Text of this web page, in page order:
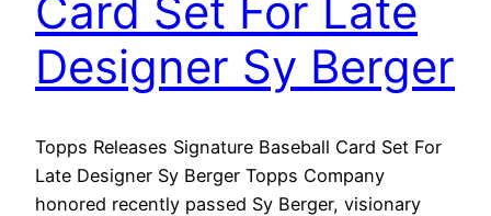
Card Set For Late
Designer Sy Berger
Topps Releases Signature Baseball Card Set For
Late Designer Sy Berger Topps Company
honored recently passed Sy Berger, visionary